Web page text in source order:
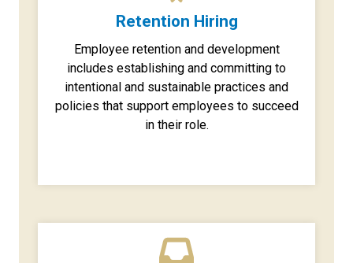
Retention Hiring
Employee retention and development
includes establishing and committing to
intentional and sustainable practices and
policies that support employees to succeed
in their role.